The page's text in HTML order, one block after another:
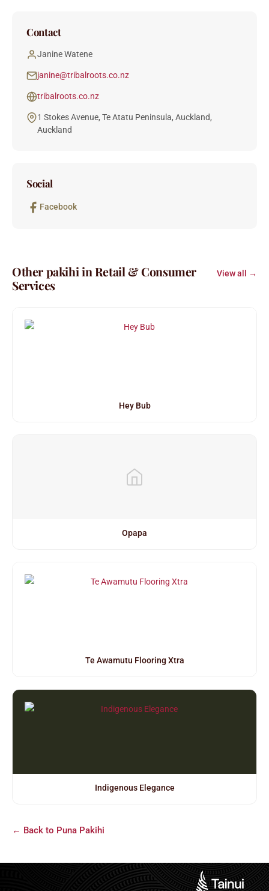
Contact
Janine Watene
janine@tribalroots.co.nz
tribalroots.co.nz
1 Stokes Avenue, Te Atatu Peninsula, Auckland,
Auckland
Social
Facebook
Other pakihi in Retail & Consumer
Services
View all →
Hey Bub
Opapa
Te Awamutu Flooring Xtra
Indigenous Elegance
← Back to Puna Pakihi